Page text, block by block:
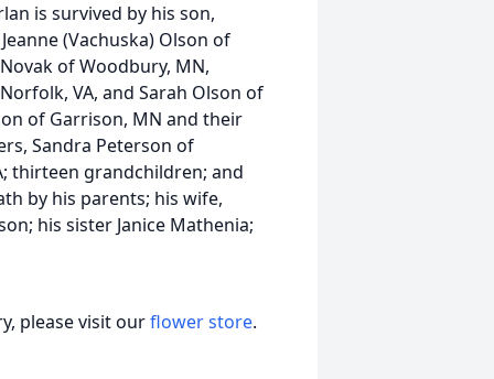
is survived by his son,
(Vachuska) Olson of
of Woodbury, MN,
VA, and Sarah Olson of
of Garrison, MN and their
Sandra Peterson of
thirteen grandchildren; and
by his parents; his wife,
his sister Janice Mathenia;
please visit ourflower store.